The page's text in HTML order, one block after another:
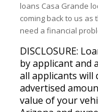
loans Casa Grande
coming back to us
need a financial
DISCLOSURE:
by applicant and
all applicants will
advertised
value of your